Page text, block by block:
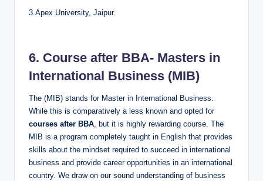
3.Apex University, Jaipur.
6. Course after BBA- Masters in
International Business (MIB)
The (MIB) stands for Master in International Business.
While this is comparatively a less known and opted for
courses after BBA, but it is highly rewarding course. The
MIB is a program completely taught in English that provides
skills about the mindset required to succeed in international
business and provide career opportunities in an international
country. We draw on our sound understanding of business